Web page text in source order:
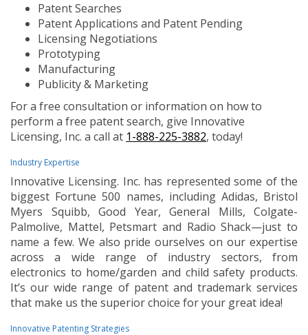
Patent Searches
Patent Applications and Patent Pending
Licensing Negotiations
Prototyping
Manufacturing
Publicity & Marketing
For a free consultation or information on how to
perform a free patent search, give Innovative
Licensing, Inc. a call at 1-888-225-3882, today!
Industry Expertise
Innovative Licensing. Inc. has represented some of the
biggest Fortune 500 names, including Adidas, Bristol
Myers Squibb, Good Year, General Mills, Colgate-
Palmolive, Mattel, Petsmart and Radio Shack—just to
name a few. We also pride ourselves on our expertise
across a wide range of industry sectors, from
electronics to home/garden and child safety products.
It’s our wide range of patent and trademark services
that make us the superior choice for your great idea!
Innovative Patenting Strategies